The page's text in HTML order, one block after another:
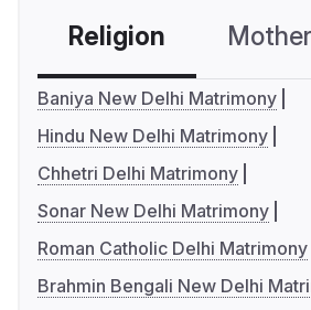
Religion
Baniya New Delhi Matrimony
Hindu New Delhi Matrimony
Chhetri Delhi Matrimony
Sonar New Delhi Matrimony
Roman Catholic Delhi Matrimony
Brahmin Bengali New Delhi